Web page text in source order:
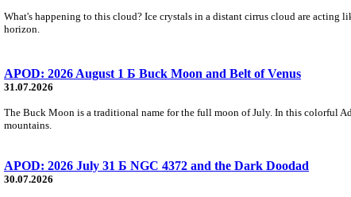
What's happening to this cloud? Ice crystals in a distant cirrus cloud are
horizon.
APOD: 2026 August 1 Б Buck Moon and Belt of Venus
31.07.2026
The Buck Moon is a traditional name for the full moon of July. In this colorful
mountains.
APOD: 2026 July 31 Б NGC 4372 and the Dark Doodad
30.07.2026